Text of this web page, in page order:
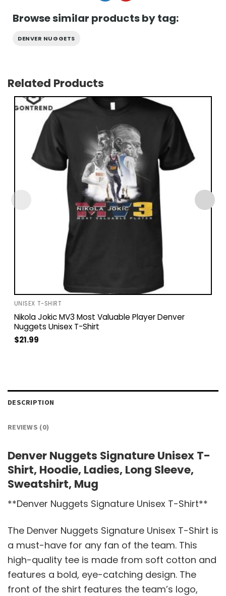
Browse similar products by tag:
DENVER NUGGETS
Related Products
UNISEX T-SHIRT
Nikola Jokic MV3 Most Valuable Player Denver
Nuggets Unisex T-Shirt
$21.99
DESCRIPTION
REVIEWS (0)
Denver Nuggets Signature Unisex T-
Shirt, Hoodie, Ladies, Long Sleeve,
Sweatshirt, Mug
**Denver Nuggets Signature Unisex T-Shirt**
The Denver Nuggets Signature Unisex T-Shirt is
a must-have for any fan of the team. This
high-quality tee is made from soft cotton and
features a bold, eye-catching design. The
front of the shirt features the team’s logo,